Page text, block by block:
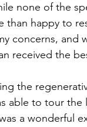
none of the
than happy to
concerns, and
received the
the
able to tour
a wonderful